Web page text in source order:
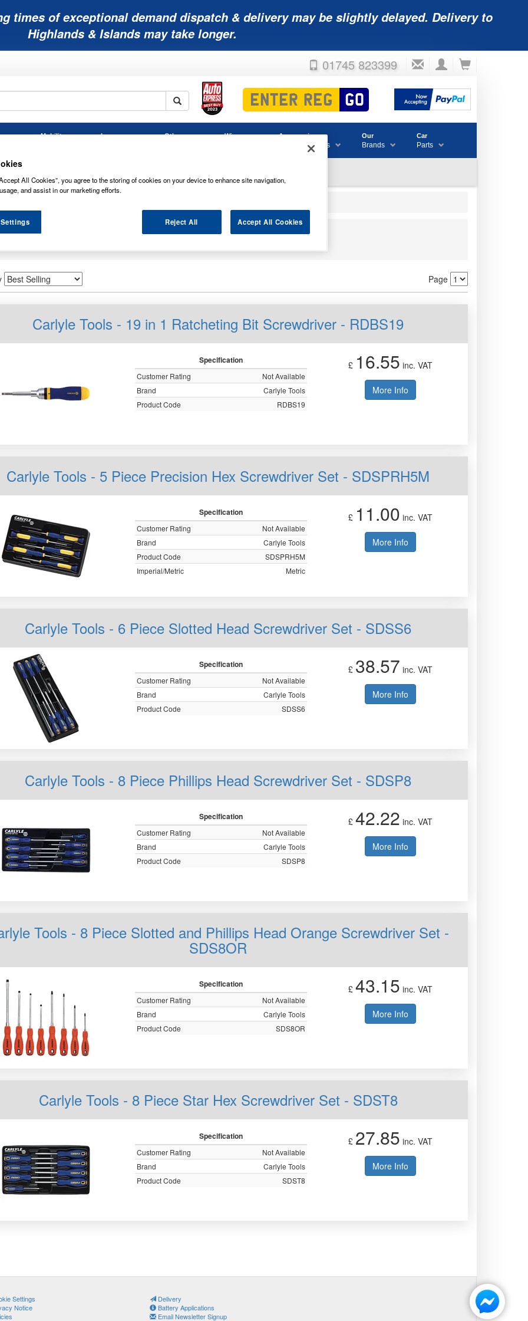
times of exceptional demand dispatch & delivery may be slightly delayed. Delivery to
Highlands & Islands may take longer.
01745 823399
Mobility Lawnmower Other Wiper Accessories
& Consumables
Our
Brands
Car
Parts
& SETS
Page
Carlyle Tools - 19 in 1 Ratcheting Bit Screwdriver - RDBS19
Specification
Customer Rating
Not Available
Brand
Carlyle Tools
Product Code
RDBS19
£ 16.55 inc. VAT
More Info
Carlyle Tools - 5 Piece Precision Hex Screwdriver Set - SDSPRH5M
Specification
Customer Rating
Not Available
Brand
Carlyle Tools
Product Code
SDSPRH5M
Imperial/Metric
Metric
£ 11.00 inc. VAT
More Info
Carlyle Tools - 6 Piece Slotted Head Screwdriver Set - SDSS6
Specification
Customer Rating
Not Available
Brand
Carlyle Tools
Product Code
SDSS6
£ 38.57 inc. VAT
More Info
Carlyle Tools - 8 Piece Phillips Head Screwdriver Set - SDSP8
Specification
Customer Rating
Not Available
Brand
Carlyle Tools
Product Code
SDSP8
£42.22 inc. VAT
More Info
Tools - 8 Piece Slotted and Phillips Head Orange Screwdriver Set -
SDS8OR
Specification
Customer Rating
Not Available
Brand
Carlyle Tools
Product Code
SDS8OR
£43.15 inc. VAT
More Info
Carlyle Tools - 8 Piece Star Hex Screwdriver Set - SDST8
Specification
Customer Rating
Not Available
Brand
Carlyle Tools
Product Code
SDST8
£ 27.85 inc. VAT
More Info
Settings
Notice
Delivery
Battery Applications
Email Newsletter Signup
All Cookies”, you agree to the storing of cookies on your device to enhance site navigation,
and assist in our marketing efforts.
Reject All Accept All Cookies